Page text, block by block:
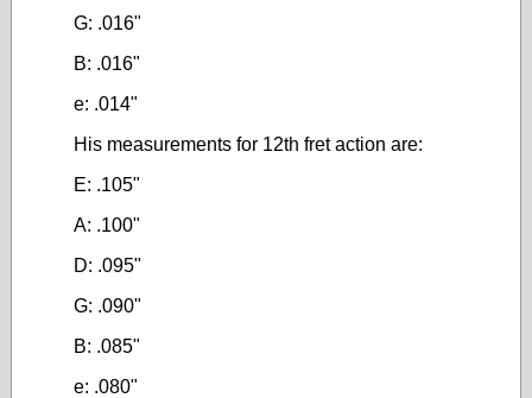
G: .016"
B: .016"
e: .014"
His measurements for 12th fret action are:
E: .105"
A: .100"
D: .095"
G: .090"
B: .085"
e: .080"